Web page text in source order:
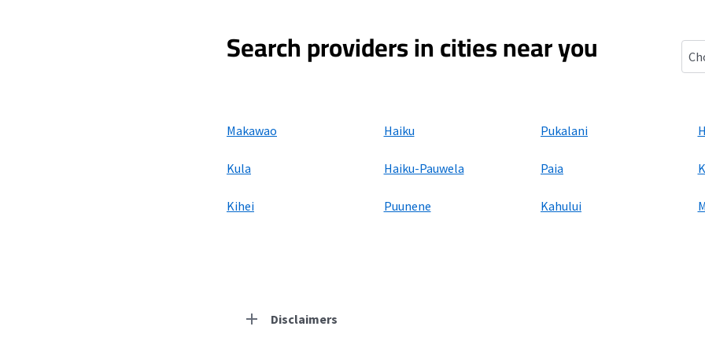
Search providers in cities near you
Makawao Haiku Pukalani
Kula Haiku-Pauwela Paia
Kihei Puunene Kahului
Disclaimers